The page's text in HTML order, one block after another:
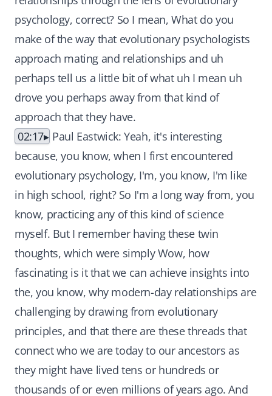
psychology, correct? So I mean, What do you
make of the way that evolutionary psychologists
approach mating and relationships and uh
perhaps tell us a little bit of what uh I mean uh
drove you perhaps away from that kind of
approach that they have.
02:17
Paul Eastwick: Yeah, it's interesting
because, you know, when I first encountered
evolutionary psychology, I'm, you know, I'm like
in high school, right? So I'm a long way from, you
know, practicing any of this kind of science
myself. But I remember having these twin
thoughts, which were simply Wow, how
fascinating is it that we can achieve insights into
the, you know, why modern-day relationships are
challenging by drawing from evolutionary
principles, and that there are these threads that
connect who we are today to our ancestors as
they might have lived tens or hundreds or
thousands of or even millions of years ago. And